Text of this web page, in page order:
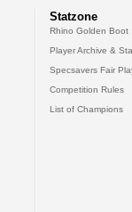
Statzone
Rhino Golden Boot
Player Archive &
Specsavers Fair
Competition Rules
List of Champions